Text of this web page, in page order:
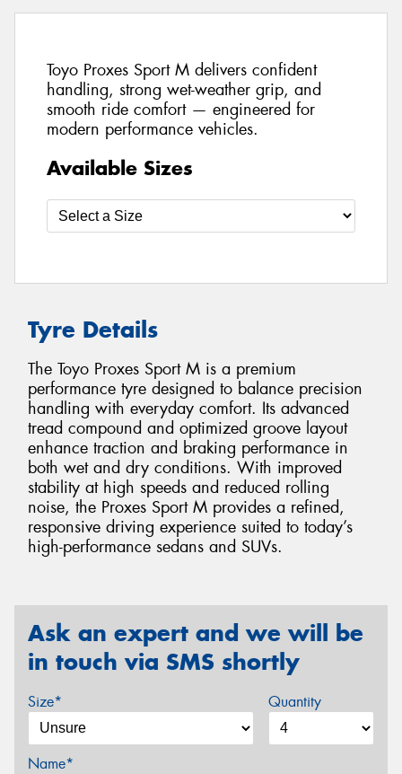
Toyo Proxes Sport M delivers confident
handling, strong wet-weather grip, and
smooth ride comfort — engineered for
modern performance vehicles.
Available Sizes
Tyre Details
The Toyo Proxes Sport M is a premium
performance tyre designed to balance precision
handling with everyday comfort. Its advanced
tread compound and optimized groove layout
enhance traction and braking performance in
both wet and dry conditions. With improved
stability at high speeds and reduced rolling
noise, the Proxes Sport M provides a refined,
responsive driving experience suited to today’s
high-performance sedans and SUVs.
Ask an expert and we will be
in touch via SMS shortly
Size* Quantity
Name*